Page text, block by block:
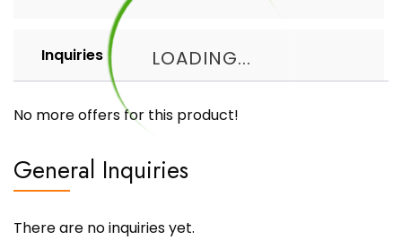
LOADING...
Inquiries
No more offers for this product!
General Inquiries
There are no inquiries yet.